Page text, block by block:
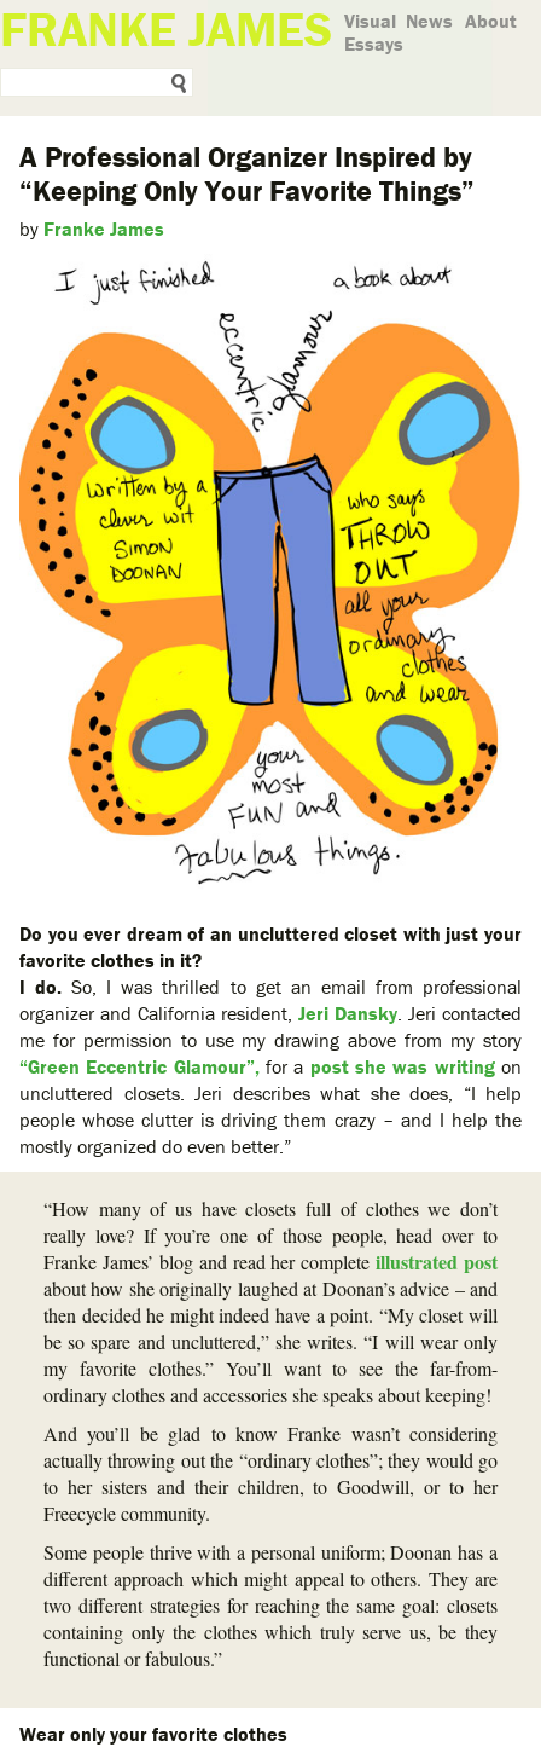
FRANKE JAMES Visual
Essays
News About
A Professional Organizer Inspired by
“Keeping Only Your Favorite Things”
by Franke James
Do you ever dream of an uncluttered closet with just your
favorite clothes in it?
I do.So, I was thrilled to get an email from professional
organizer and California resident, Jeri Dansky . Jeri contacted
me for permission to use my drawing above from my story
“Green Eccentric Glamour”,for a post she was writingon
uncluttered closets. Jeri describes what she does, “I help
people whose clutter is driving them crazy – and I help the
mostly organized do even better.”
“How many of us have closets full of clothes we don’t
really love? If you’re one of those people, head over to
Franke James’ blog and read her completeillustrated post
about how she originally laughed at Doonan’s advice – and
then decided he might indeed have a point. “My closet will
be so spare and uncluttered,” she writes. “I will wear only
my favorite clothes.” You’ll want to see the far-from-
ordinary clothes and accessories she speaks about keeping!
And you’ll be glad to know Franke wasn’t considering
actually throwing out the “ordinary clothes”; they would go
to her sisters and their children, to Goodwill, or to her
Freecycle community.
Some people thrive with a personal uniform; Doonan has a
different approach which might appeal to others. They are
two different strategies for reaching the same goal: closets
containing only the clothes which truly serve us, be they
functional or fabulous.”
Wear only your favorite clothes